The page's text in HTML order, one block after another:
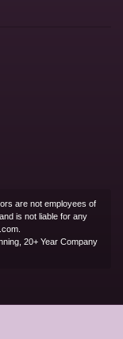
are not employees of
is not liable for any
20+ Year Company